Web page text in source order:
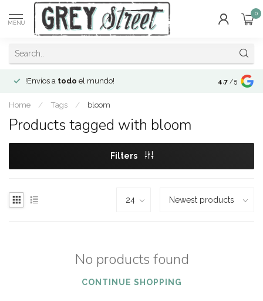
MENU
0
!Envíos a todo el mundo! Open since
4.7 /5
Home / Tags / bloom
Products tagged with bloom
Filters
No products found
CONTINUE SHOPPING